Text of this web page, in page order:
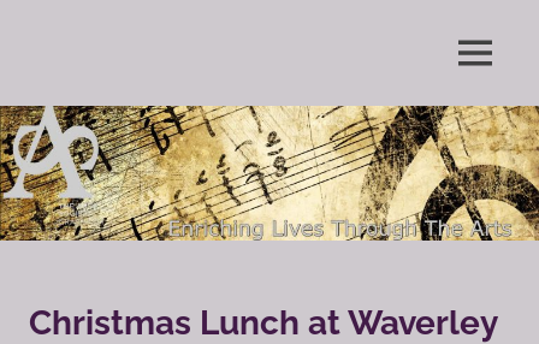
Arts
Society
Grayshott
Through
The
Arts
MENU
Christmas Lunch at Waverley